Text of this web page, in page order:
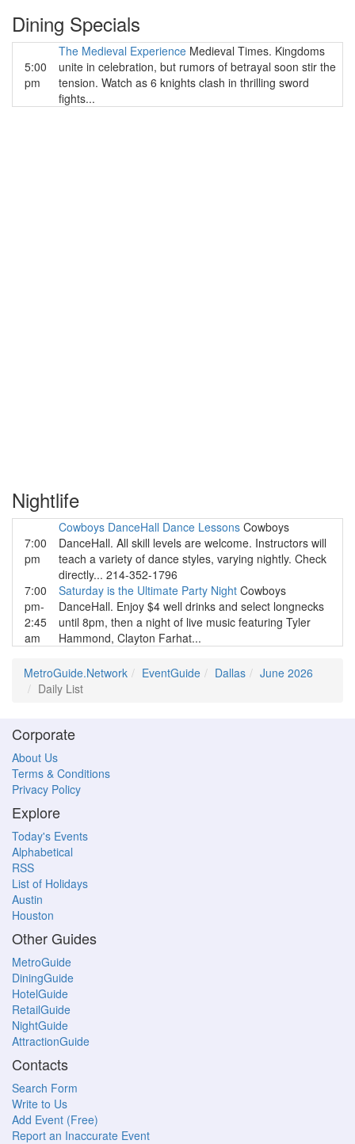
Dining Specials
5:00
pm
The Medieval Experience Medieval Times. Kingdoms
unite in celebration, but rumors of betrayal soon stir the
tension. Watch as 6 knights clash in thrilling sword
fights...
Nightlife
7:00
pm
Cowboys DanceHall Dance Lessons Cowboys
DanceHall. All skill levels are welcome. Instructors will
teach a variety of dance styles, varying nightly. Check
directly... 214-352-1796
7:00
pm-
2:45
am
Saturday is the Ultimate Party Night Cowboys
DanceHall. Enjoy $4 well drinks and select longnecks
until 8pm, then a night of live music featuring Tyler
Hammond, Clayton Farhat...
MetroGuide.Network EventGuide Dallas
June 2026
Daily List
Corporate
About Us
Terms & Conditions
Privacy Policy
Explore
Today's Events
Alphabetical
RSS
List of Holidays
Austin
Houston
Other Guides
MetroGuide
DiningGuide
HotelGuide
RetailGuide
NightGuide
AttractionGuide
Contacts
Search Form
Write to Us
Add Event (Free)
Report an Inaccurate Event